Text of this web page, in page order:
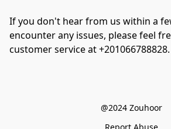
If you don't hear from us within a
encounter any issues, please feel
customer service at +201066788828.
@2024 Zouhoor